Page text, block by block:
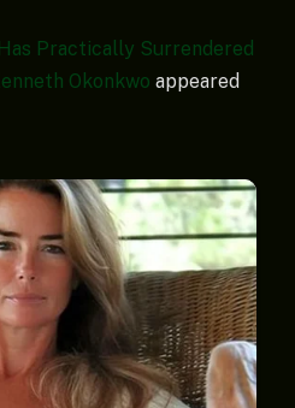
Has Practically Surrendered
Okonkwo appeared